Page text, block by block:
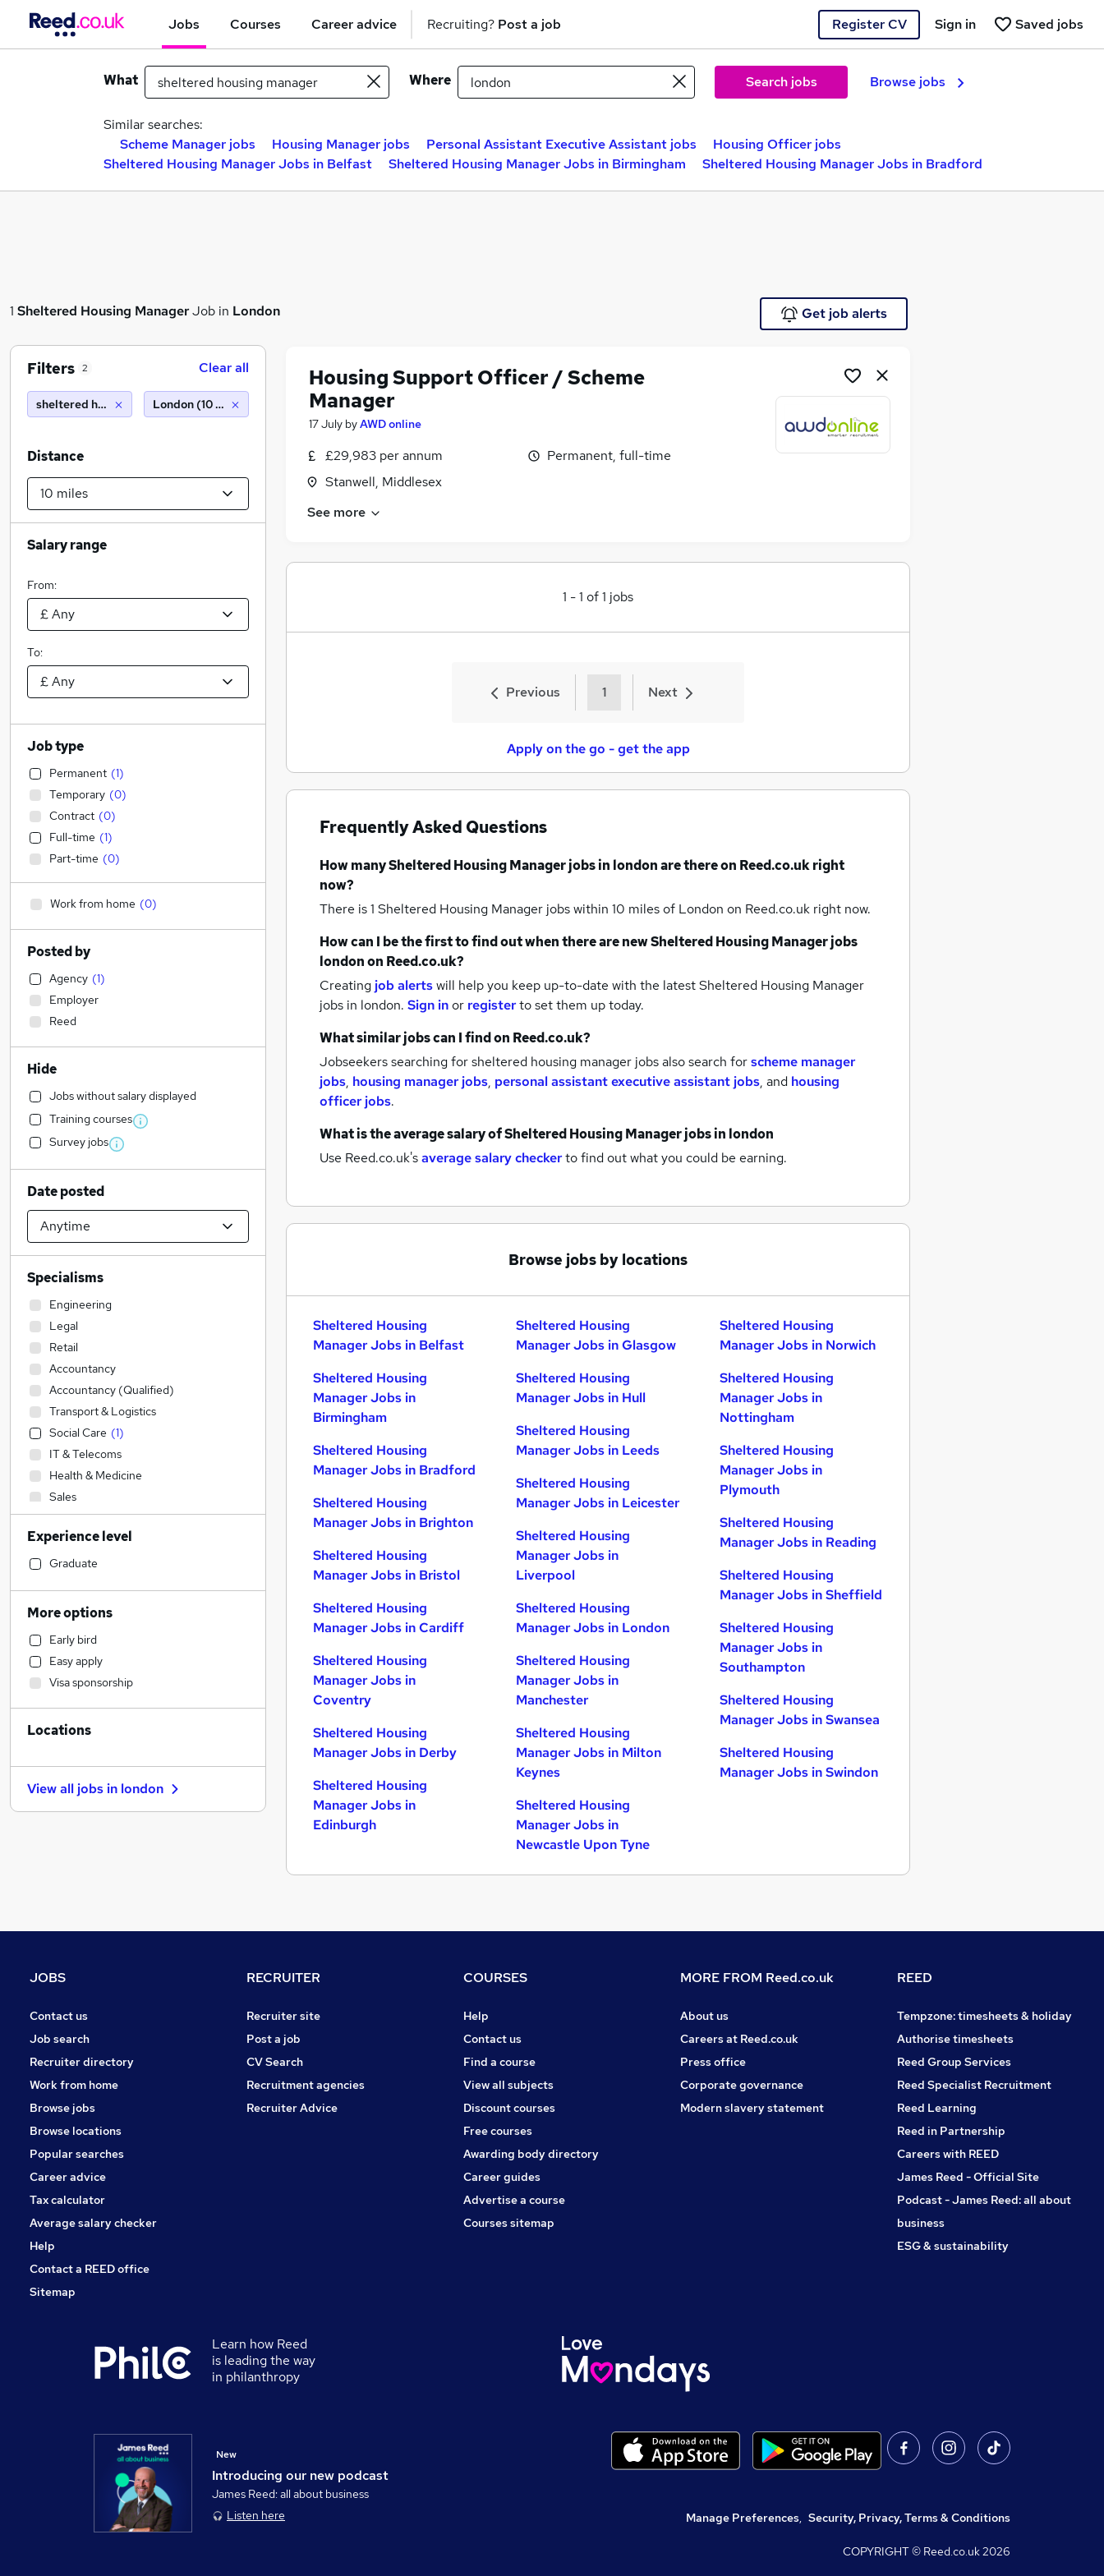
Jobs Courses Career advice Recruiting? Post a job Register CV Saved jobs
Sign in
What Where Search jobs Browse jobs
Similar searches:
Scheme Manager jobs
Housing Manager jobs Personal Assistant Executive Assistant jobs
Housing Officer jobs
Sheltered Housing Manager Jobs in Belfast
Sheltered Housing Manager Jobs in Birmingham Sheltered Housing Manager Jobs in Bradford
1 Sheltered Housing ManagerJob in London Get job alerts
Housing Support Officer / Scheme
Manager
17 July byAWD online
£29,983 per annum
Stanwell, Middlesex
Permanent, full-time
See more
1 -1 of1 jobs
Previous 1 Next
Apply on the go - get the app
Frequently Asked Questions
How manySheltered Housing Manager jobsin londonare there on Reed.co.uk right
now?
There is 1 Sheltered Housing Manager jobs within 10 miles of London on Reed.co.uk right now.
How can I be the first to find out when there are newSheltered Housing Manager jobs
londonon Reed.co.uk?
Creating job alertswill help you keep up-to-date with the latestSheltered Housing Manager
jobs in london. Sign inor registerto set them up today.
What similar jobs can I find on Reed.co.uk?
Jobseekers searching for sheltered housing manager jobs also search forscheme manager
jobs, housing manager jobs, personal assistant executive assistant jobs, and housing
officer jobs.
What is the average salary ofSheltered Housing Manager jobsin london
Use Reed.co.uk'saverage salary checkerto find out what you could be earning.
Browse jobs by locations
Sheltered Housing
Manager Jobs in Belfast
Sheltered Housing
Manager Jobs in
Birmingham
Sheltered Housing
Manager Jobs in Bradford
Sheltered Housing
Manager Jobs in Brighton
Sheltered Housing
Manager Jobs in Bristol
Sheltered Housing
Manager Jobs in Cardiff
Sheltered Housing
Manager Jobs in
Coventry
Sheltered Housing
Manager Jobs in Derby
Sheltered Housing
Manager Jobs in
Edinburgh
Sheltered Housing
Manager Jobs in Glasgow
Sheltered Housing
Manager Jobs in Hull
Sheltered Housing
Manager Jobs in Leeds
Sheltered Housing
Manager Jobs in Leicester
Sheltered Housing
Manager Jobs in
Liverpool
Sheltered Housing
Manager Jobs in London
Sheltered Housing
Manager Jobs in
Manchester
Sheltered Housing
Manager Jobs in Milton
Keynes
Sheltered Housing
Manager Jobs in
Newcastle Upon Tyne
Sheltered Housing
Manager Jobs in Norwich
Sheltered Housing
Manager Jobs in
Nottingham
Sheltered Housing
Manager Jobs in
Plymouth
Sheltered Housing
Manager Jobs in Reading
Sheltered Housing
Manager Jobs in Sheffield
Sheltered Housing
Manager Jobs in
Southampton
Sheltered Housing
Manager Jobs in Swansea
Sheltered Housing
Manager Jobs in Swindon
Filters 2 Clear all
sheltered housing managerLondon (10 miles)
Distance
Salary range
From:
To:
Job type
Permanent (1)
Temporary (0)
Contract (0)
Full-time (1)
Part-time (0)
Work from home (0)
Posted by
Agency (1)
Employer
Reed
Hide
Jobs without salary displayed
Training courses
Survey jobs
Date posted
Specialisms
Engineering
Legal
Retail
Accountancy
Accountancy (Qualified)
Transport & Logistics
Social Care (1)
IT & Telecoms
Health & Medicine
Sales
Admin, Secretarial & PA
General Insurance
Customer Service
Construction & Property
Financial Services
Hospitality & Catering
Banking
Education
Strategy & Consultancy
Recruitment Consultancy
Other
Marketing & PR
Media, Digital & Creative
Leisure & Tourism
Experience level
Graduate
More options
Early bird
Easy apply
Visa sponsorship
Locations
View all jobs in london
JOBS
Contact us
Job search
Recruiter directory
Work from home
Browse jobs
Browse locations
Popular searches
Career advice
Tax calculator
Average salary checker
Help
Contact a REED office
Sitemap
RECRUITER
Recruiter site
Post a job
CV Search
Recruitment agencies
Recruiter Advice
COURSES
Help
Contact us
Find a course
View all subjects
Discount courses
Free courses
Awarding body directory
Career guides
Advertise a course
Courses sitemap
MORE FROM Reed.co.uk
About us
Careers at Reed.co.uk
Press office
Corporate governance
Modern slavery statement
REED
Tempzone: timesheets & holiday
Authorise timesheets
Reed Group Services
Reed Specialist Recruitment
Reed Learning
Reed in Partnership
Careers with REED
James Reed - Official Site
Podcast - James Reed: all about
business
ESG & sustainability
Learn how Reed
is leading the way
in philanthropy
Introducing our new podcast
New
James Reed: all about business
Listen here
Manage Preferences, Security, Privacy, Terms & Conditions
COPYRIGHT © Reed.co.uk2026